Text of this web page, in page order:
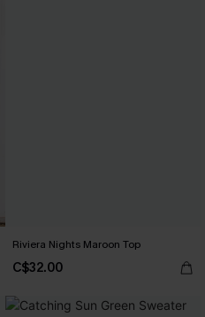
Riviera Nights Maroon Top
C$32.00